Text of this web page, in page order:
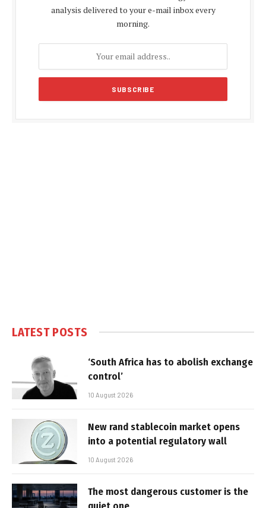
analysis delivered to your e-mail inbox every
morning.
LATEST POSTS
‘South Africa has to abolish exchange
control’
10 August 2026
New rand stablecoin market opens
into a potential regulatory wall
10 August 2026
The most dangerous customer is the